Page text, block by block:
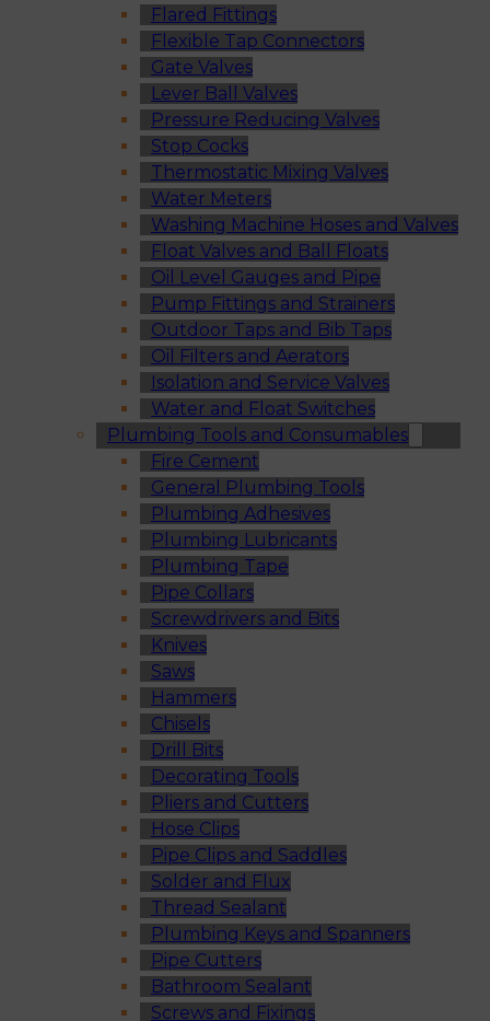
Flared Fittings
Flexible Tap Connectors
Gate Valves
Lever Ball Valves
Pressure Reducing Valves
Stop Cocks
Thermostatic Mixing Valves
Water Meters
Washing Machine Hoses and Valves
Float Valves and Ball Floats
Oil Level Gauges and Pipe
Pump Fittings and Strainers
Outdoor Taps and Bib Taps
Oil Filters and Aerators
Isolation and Service Valves
Water and Float Switches
Plumbing Tools and Consumables
Fire Cement
General Plumbing Tools
Plumbing Adhesives
Plumbing Lubricants
Plumbing Tape
Pipe Collars
Screwdrivers and Bits
Knives
Saws
Hammers
Chisels
Drill Bits
Decorating Tools
Pliers and Cutters
Hose Clips
Pipe Clips and Saddles
Solder and Flux
Thread Sealant
Plumbing Keys and Spanners
Pipe Cutters
Bathroom Sealant
Screws and Fixings